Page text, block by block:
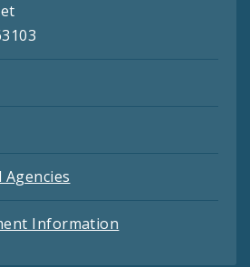
Information